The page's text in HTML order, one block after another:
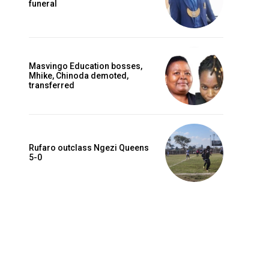
funeral
Masvingo Education bosses,
Mhike, Chinoda demoted,
transferred
Rufaro outclass Ngezi Queens
5-0